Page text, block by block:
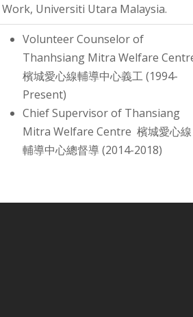
Work, Universiti Utara Malaysia.
Volunteer Counselor of
Thanhsiang Mitra Welfare
檳城愛心線輔導中心義工 (1994-
Present)
Chief Supervisor of Thansiang
Mitra Welfare Centre 檳城愛心線
輔導中心總督導 (2014-2018)